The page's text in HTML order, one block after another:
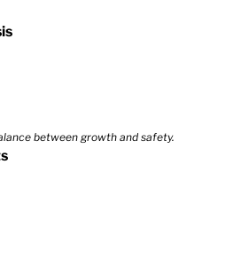
between growth and safety.